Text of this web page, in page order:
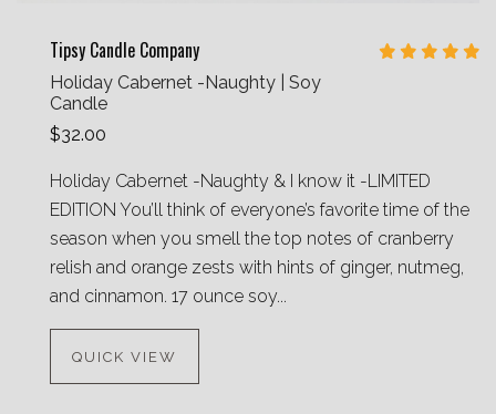
Tipsy Candle Company
Holiday Cabernet -Naughty | Soy
Candle
$32.00
Holiday Cabernet -Naughty & I know it -LIMITED
EDITION You’ll think of everyone’s favorite time of the
season when you smell the top notes of cranberry
relish and orange zests with hints of ginger, nutmeg,
and cinnamon. 17 ounce soy...
QUICK VIEW